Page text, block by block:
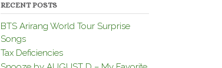
RECENT POSTS
BTS Arirang World Tour Surprise
Songs
Tax Deficiencies